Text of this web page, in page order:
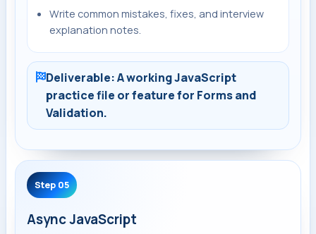
Write common mistakes, fixes, and interview
explanation notes.
Deliverable: A working JavaScript
practice file or feature for Forms and
Validation.
Step 05
Async JavaScript